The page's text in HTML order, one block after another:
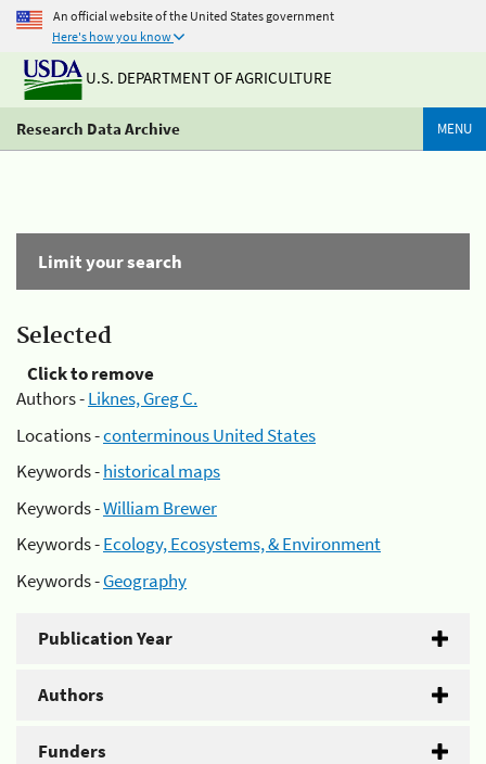
An official website of the United States government
Here's how you know
U.S. DEPARTMENT OF AGRICULTURE
Research Data Archive MENU
Limit your search
Selected
Click to remove
Authors -Liknes, Greg C.
Locations -conterminous United States
Keywords -historical maps
Keywords -William Brewer
Keywords -Ecology, Ecosystems, & Environment
Keywords -Geography
Publication Year
Authors
Funders